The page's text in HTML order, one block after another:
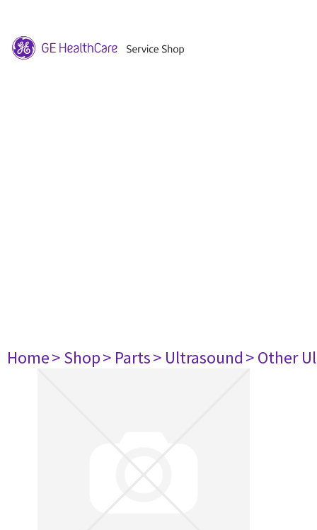
Home> Shop> Parts> Ultrasound> Other